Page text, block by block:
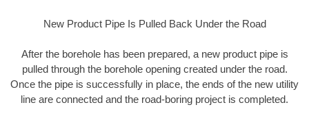
New Product Pipe Is Pulled Back Under the Road
After the borehole has been prepared, a new product pipe is
pulled through the borehole opening created under the road.
Once the pipe is successfully in place, the ends of the new utility
line are connected and the road-boring project is completed.